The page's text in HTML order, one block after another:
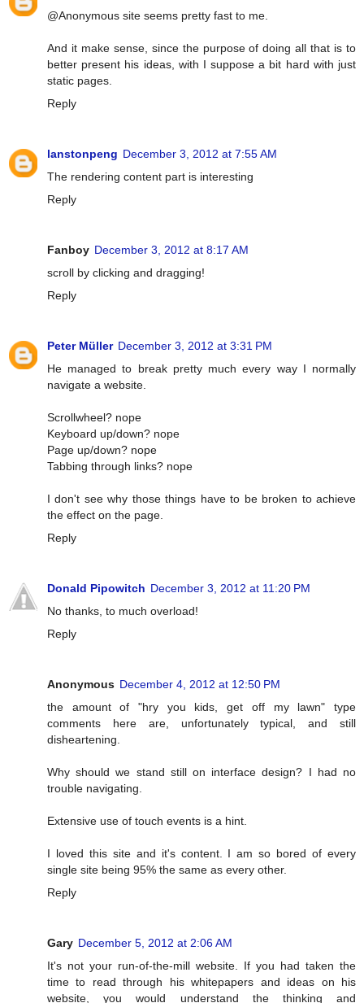
@Anonymous site seems pretty fast to me.
And it make sense, since the purpose of doing all that is to
better present his ideas, with I suppose a bit hard with just
static pages.
Reply
lanstonpeng December 3, 2012 at 7:55 AM
The rendering content part is interesting
Reply
Fanboy December 3, 2012 at 8:17 AM
scroll by clicking and dragging!
Reply
Peter Müller December 3, 2012 at 3:31 PM
He managed to break pretty much every way I normally
navigate a website.
Scrollwheel? nope
Keyboard up/down? nope
Page up/down? nope
Tabbing through links? nope
I don't see why those things have to be broken to achieve
the effect on the page.
Reply
Donald Pipowitch December 3, 2012 at 11:20 PM
No thanks, to much overload!
Reply
Anonymous December 4, 2012 at 12:50 PM
the amount of "hry you kids, get off my lawn" type
comments here are, unfortunately typical, and still
disheartening.
Why should we stand still on interface design? I had no
trouble navigating.
Extensive use of touch events is a hint.
I loved this site and it's content. I am so bored of every
single site being 95% the same as every other.
Reply
Gary December 5, 2012 at 2:06 AM
It's not your run-of-the-mill website. If you had taken the
time to read through his whitepapers and ideas on his
website, you would understand the thinking and